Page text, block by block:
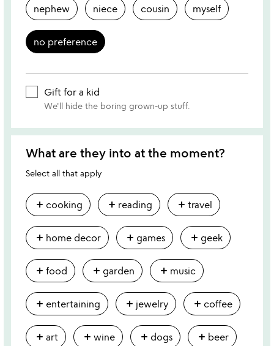
nephew niece cousin myself
no preference
Gift for a kid
We'll hide the boring grown-up stuff.
What are they into at the moment?
Select all that apply
add cooking add reading add travel
add home decor add games add geek
add food add garden add music
add entertaining add jewelry add coffee
add art add wine add dogs add beer